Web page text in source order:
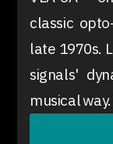
classic
late 1970s.
signals'
musical way.